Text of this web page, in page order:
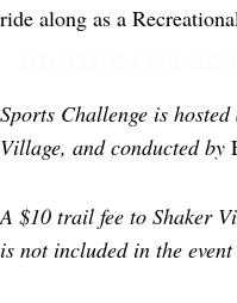
ride along as a
Sports Challenge is
Village, and conducted by
A $10 trail fee to Shaker
is not included in the